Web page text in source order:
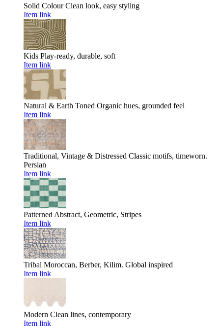
Solid Colour Clean look, easy styling
Item link
Kids Play-ready, durable, soft
Item link
Natural & Earth Toned Organic hues, grounded feel
Item link
Traditional, Vintage & Distressed Classic motifs, timeworn.
Persian
Item link
Patterned Abstract, Geometric, Stripes
Item link
Tribal Moroccan, Berber, Kilim. Global inspired
Item link
Modern Clean lines, contemporary
Item link